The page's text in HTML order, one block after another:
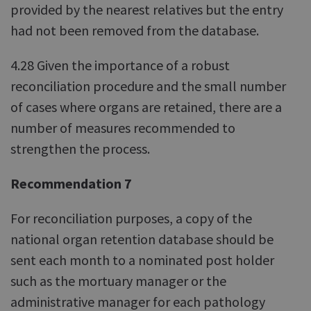
provided by the nearest relatives but the entry
had not been removed from the database.
4.28 Given the importance of a robust
reconciliation procedure and the small number
of cases where organs are retained, there are a
number of measures recommended to
strengthen the process.
Recommendation 7
For reconciliation purposes, a copy of the
national organ retention database should be
sent each month to a nominated post holder
such as the mortuary manager or the
administrative manager for each pathology